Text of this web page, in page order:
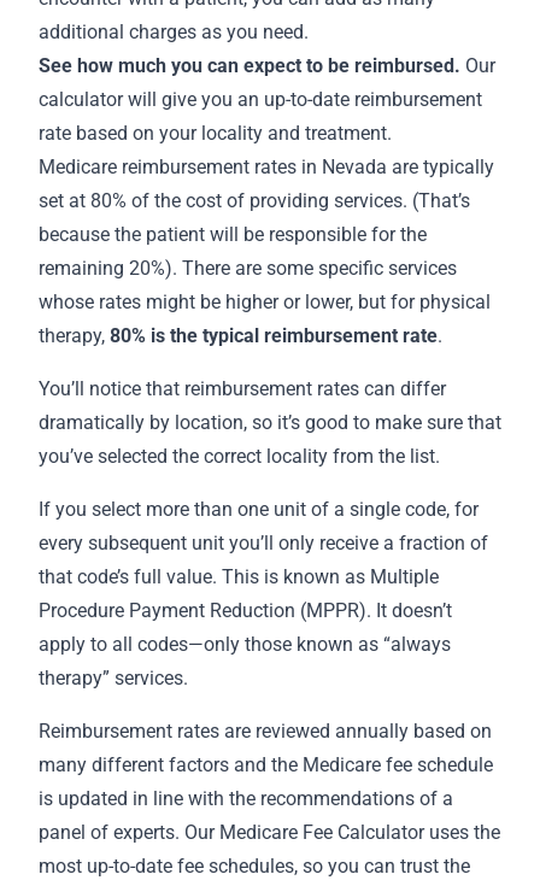
additional charges as you need.
See how much you can expect to be reimbursed. Our
calculator will give you an up-to-date reimbursement
rate based on your locality and treatment.
Medicare reimbursement rates in Nevada are typically
set at 80% of the cost of providing services. (That’s
because the patient will be responsible for the
remaining 20%). There are some specific services
whose rates might be higher or lower, but for physical
therapy, 80% is the typical reimbursement rate.
You’ll notice that reimbursement rates can differ
dramatically by location, so it’s good to make sure that
you’ve selected the correct locality from the list.
If you select more than one unit of a single code, for
every subsequent unit you’ll only receive a fraction of
that code’s full value. This is known as Multiple
Procedure Payment Reduction (MPPR). It doesn’t
apply to all codes—only those known as “always
therapy” services.
Reimbursement rates are reviewed annually based on
many different factors and the Medicare fee schedule
is updated in line with the recommendations of a
panel of experts. Our Medicare Fee Calculator uses the
most up-to-date fee schedules, so you can trust the